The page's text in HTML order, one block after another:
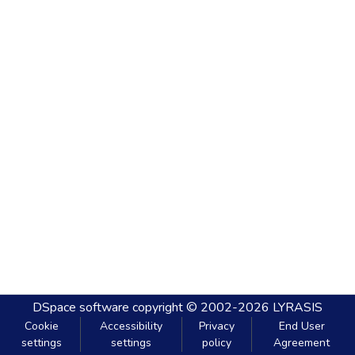
DSpace software copyright © 2002-2026 LYRASIS
Cookie
settings
Accessibility
settings
Privacy
policy
End User
Agreement